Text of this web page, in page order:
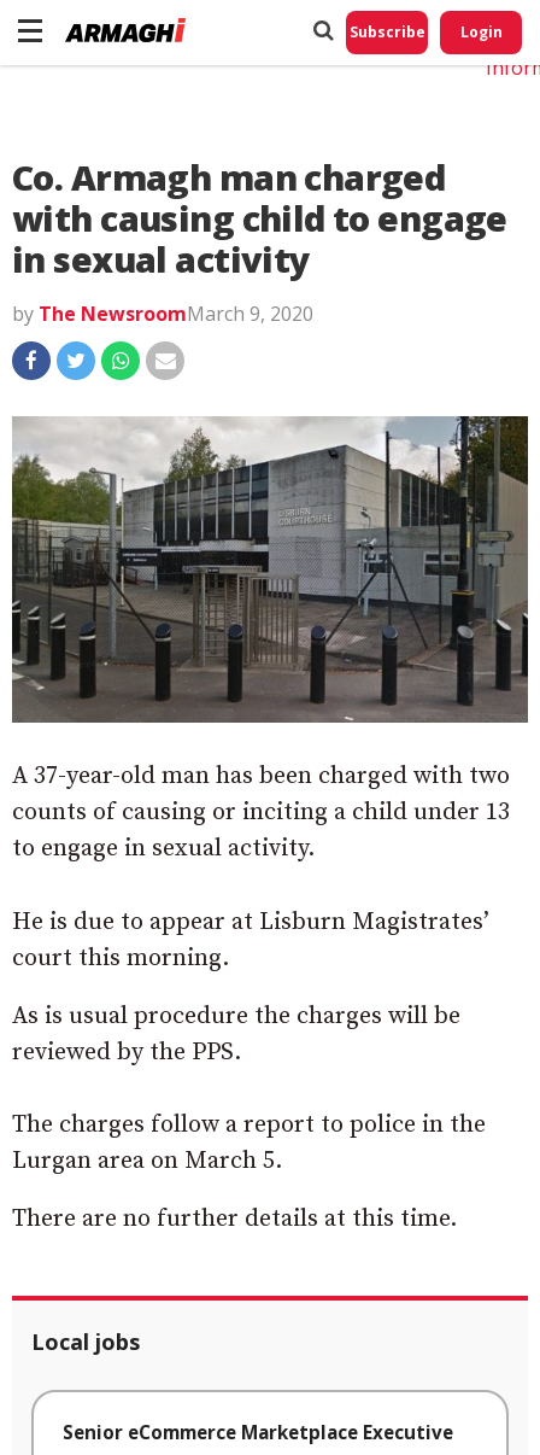
Subscribe Login
Co. Armagh man charged
with causing child to engage
in sexual activity
by The NewsroomMarch 9, 2020
A 37-year-old man has been charged with two
counts of causing or inciting a child under 13
to engage in sexual activity.
He is due to appear at Lisburn Magistrates’
court this morning.
As is usual procedure the charges will be
reviewed by the PPS.
The charges follow a report to police in the
Lurgan area on March 5.
There are no further details at this time.
Local jobs
Senior eCommerce Marketplace Executive
Do
My